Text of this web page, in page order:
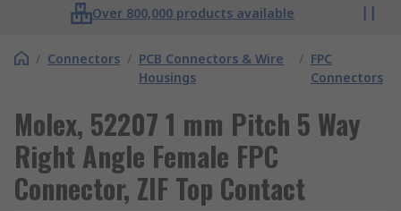
Over 800,000 products available
/ Connectors / PCB Connectors & Wire
Housings
/ FPC
Connectors
Molex, 52207 1 mm Pitch 5 Way
Right Angle Female FPC
Connector, ZIF Top Contact